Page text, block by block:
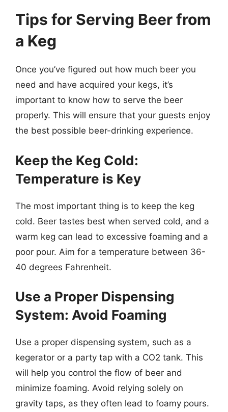
Tips for Serving Beer from
a Keg
Once you’ve figured out how much beer you
need and have acquired your kegs, it’s
important to know how to serve the beer
properly. This will ensure that your guests enjoy
the best possible beer-drinking experience.
Keep the Keg Cold:
Temperature is Key
The most important thing is to keep the keg
cold. Beer tastes best when served cold, and a
warm keg can lead to excessive foaming and a
poor pour. Aim for a temperature between 36-
40 degrees Fahrenheit.
Use a Proper Dispensing
System: Avoid Foaming
Use a proper dispensing system, such as a
kegerator or a party tap with a CO2 tank. This
will help you control the flow of beer and
minimize foaming. Avoid relying solely on
gravity taps, as they often lead to foamy pours.